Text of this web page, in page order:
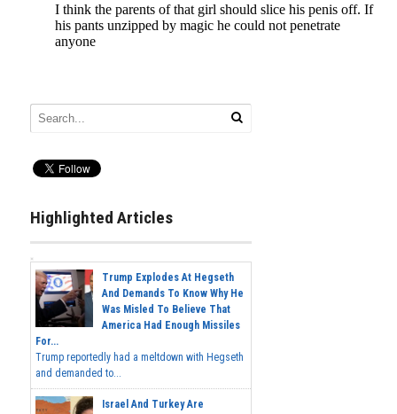
Highlighted Articles
Trump Explodes At Hegseth
And Demands To Know Why He
Was Misled To Believe That
America Had Enough Missiles
For...
Trump reportedly had a meltdown with Hegseth
and demanded to...
Israel And Turkey Are